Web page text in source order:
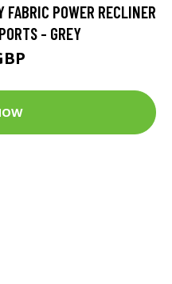
FABRIC POWER RECLINER
- GREY